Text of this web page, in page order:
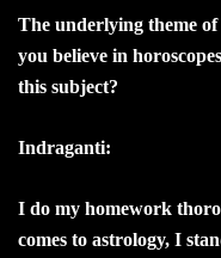
The underlying theme
you believe in
this subject?
Indraganti:
I do my homework
comes to astrology, I